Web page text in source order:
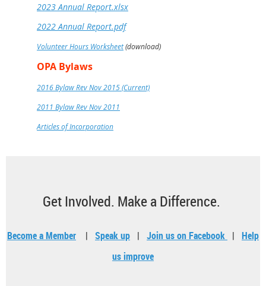
2023 Annual Report.xlsx
2022 Annual Report.pdf
Volunteer Hours Worksheet(download)
OPA Bylaws
2016 Bylaw Rev Nov 2015 (Current)
2011 Bylaw Rev Nov 2011
Articles of Incorporation
Get Involved. Make a Difference.
Become a Member | Speak up | Join us on Facebook | Help
us improve